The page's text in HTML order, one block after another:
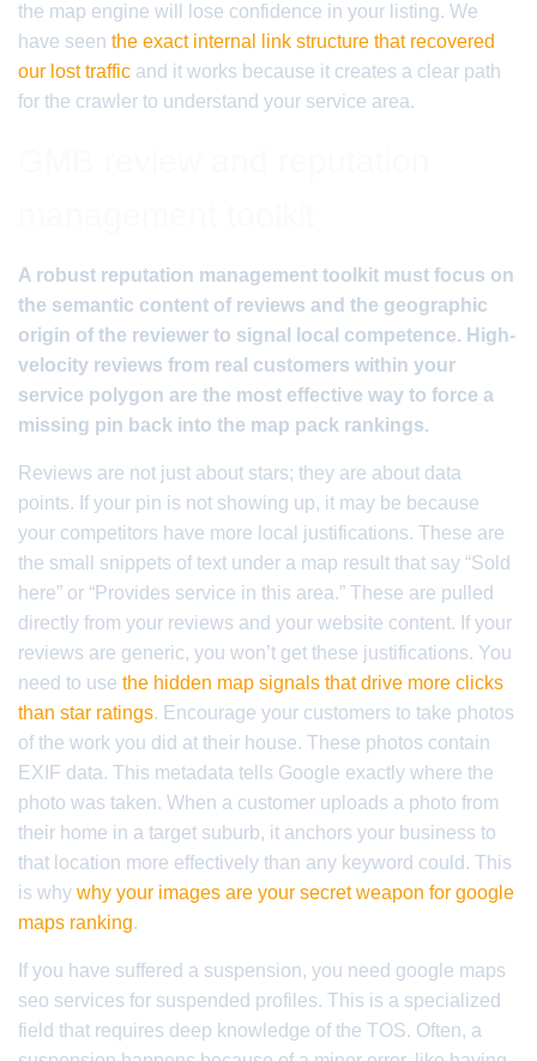
the map engine will lose confidence in your listing. We
have seen the exact internal link structure that recovered
our lost traffic and it works because it creates a clear path
for the crawler to understand your service area.
A robust reputation management toolkit must focus on
the semantic content of reviews and the geographic
origin of the reviewer to signal local competence. High-
velocity reviews from real customers within your
service polygon are the most effective way to force a
missing pin back into the map pack rankings.
Reviews are not just about stars; they are about data
points. If your pin is not showing up, it may be because
your competitors have more local justifications. These are
the small snippets of text under a map result that say “Sold
here” or “Provides service in this area.” These are pulled
directly from your reviews and your website content. If your
reviews are generic, you won’t get these justifications. You
need to use the hidden map signals that drive more clicks
than star ratings. Encourage your customers to take photos
of the work you did at their house. These photos contain
EXIF data. This metadata tells Google exactly where the
photo was taken. When a customer uploads a photo from
their home in a target suburb, it anchors your business to
that location more effectively than any keyword could. This
is why why your images are your secret weapon for google
maps ranking.
If you have suffered a suspension, you need google maps
seo services for suspended profiles. This is a specialized
field that requires deep knowledge of the TOS. Often, a